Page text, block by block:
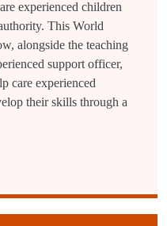
experienced children
This World
alongside the teaching
support officer,
care experienced
their skills through a